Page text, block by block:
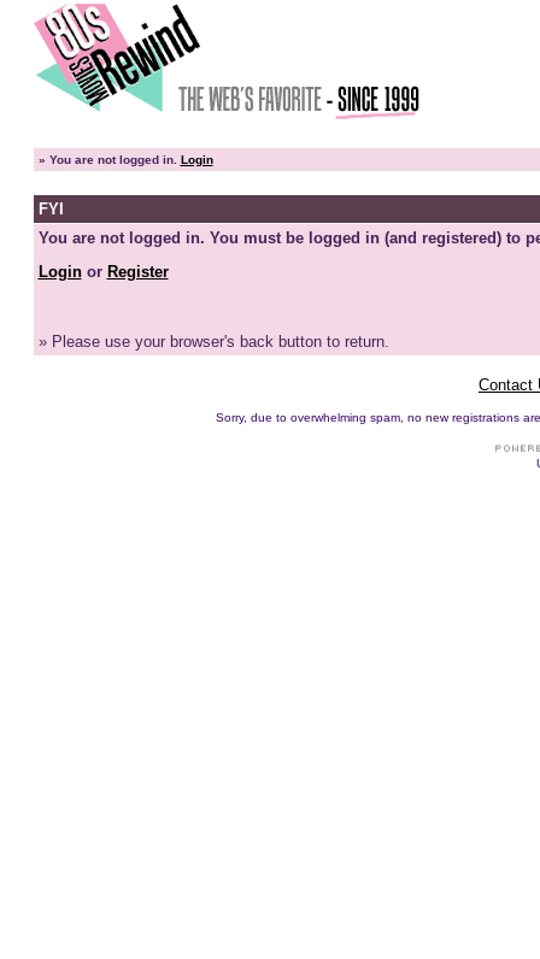
» You are not logged in. Login
FYI
You are not logged in. You must be logged in (and registered) to
Loginor Register
» Please use your browser's back button to return.
Contact
Sorry, due to overwhelming spam, no new registrations